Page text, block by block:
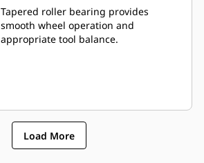
Tapered roller bearing provides
smooth wheel operation and
appropriate tool balance.
Load More